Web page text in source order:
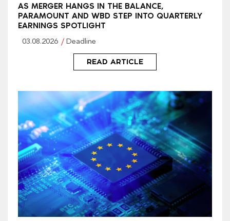
AS MERGER HANGS IN THE BALANCE,
PARAMOUNT AND WBD STEP INTO QUARTERLY
EARNINGS SPOTLIGHT
03.08.2026 Deadline
READ ARTICLE